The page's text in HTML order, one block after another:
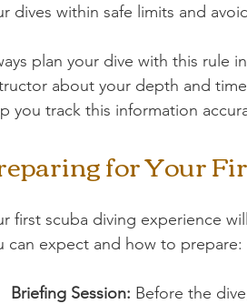
dives within safe limits and
plan your dive with this rule
about your depth and
you track this information
for Your
first scuba diving experience
can expect and how to prepare:
Briefing Session: Before the